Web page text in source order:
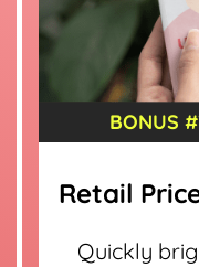
BONUS
Retail
Quickly